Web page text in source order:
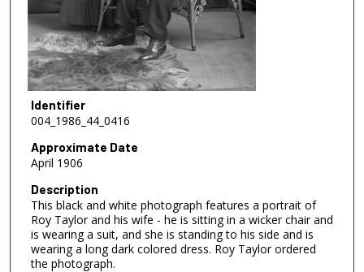
Identifier
004_1986_44_0416
Approximate Date
April 1906
Description
This black and white photograph features a portrait of
Roy Taylor and his wife - he is sitting in a wicker chair and
is wearing a suit, and she is standing to his side and is
wearing a long dark colored dress. Roy Taylor ordered
the photograph.